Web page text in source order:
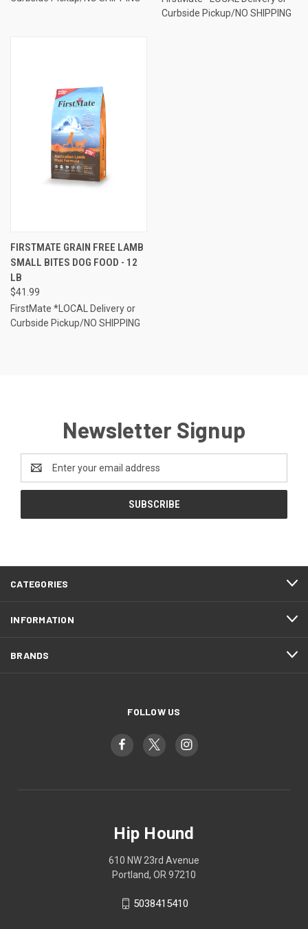
Curbside Pickup/NO SHIPPING
FIRSTMATE GRAIN FREE LAMB
SMALL BITES DOG FOOD - 12
LB
$41.99
FirstMate *LOCAL Delivery or
Curbside Pickup/NO SHIPPING
Newsletter Signup
Address
CATEGORIES
INFORMATION
BRANDS
FOLLOW US
Hip Hound
610 NW 23rd Avenue
Portland, OR 97210
5038415410